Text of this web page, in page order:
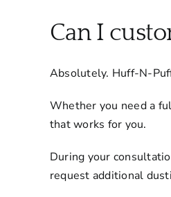
Can I
Absolutely. Huff-N-
Whether you need a
that works for you.
During your
request additional